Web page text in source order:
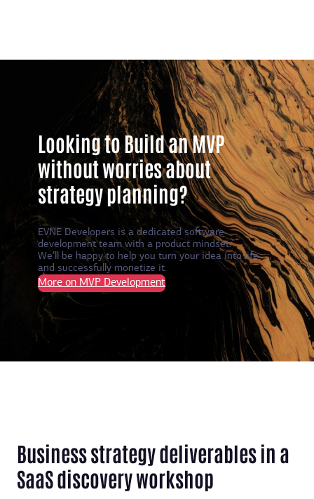
Looking to Build an MVP
without worries about
strategy planning?
EVNE Developers is a dedicated software
development team with a product mindset.
We’ll be happy to help you turn your idea into life
and successfully monetize it.
More on MVP Development
Business strategy deliverables in a
SaaS discovery workshop